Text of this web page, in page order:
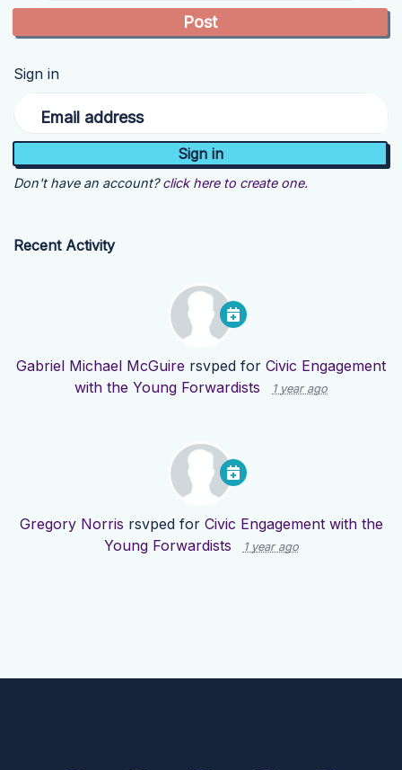
Sign in
Email address
Don't have an account? click here to create one.
Recent Activity
Gabriel Michael McGuire rsvped for Civic Engagement
with the Young Forwardists
1 year ago
Gregory Norris rsvped for Civic Engagement with the
Young Forwardists
1 year ago